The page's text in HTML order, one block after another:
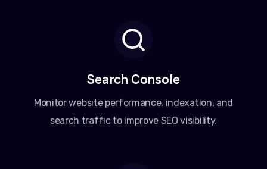
Search Console
Monitor website performance, indexation, and
search traffic to improve SEO visibility.